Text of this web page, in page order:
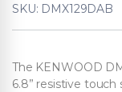
SKU: DMX129DAB
The KENWOOD
6.8” resistive